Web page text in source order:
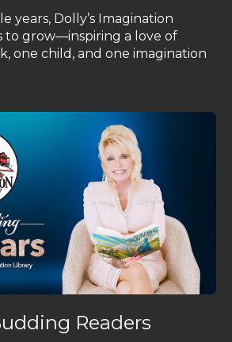
years, Dolly’s Imagination
to grow—inspiring a love of
one child, and one imagination
Readers